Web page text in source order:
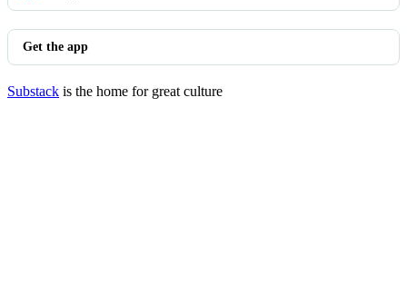
Get the app
Substack is the home for great culture